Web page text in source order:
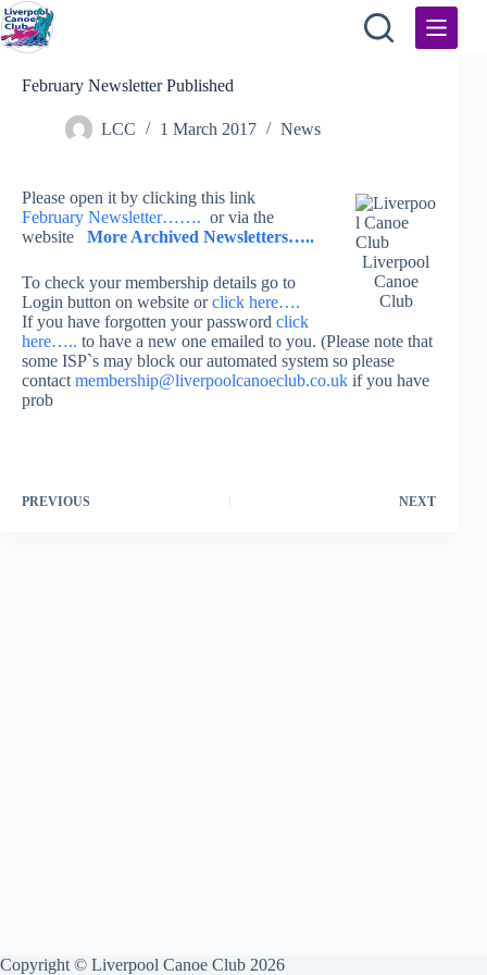
Skip
to
content
February Newsletter Published
LCC 1 March 2017 News
Liverpool
Canoe
Club
Please open it by clicking this link
February Newsletter……. or via the
website More Archived Newsletters…..
To check your membership details go to
Login button on website orclick here….
If you have forgotten your password click
here….. to have a new one emailed to you. (Please note that
some ISP`s may block our automated system so please
contact membership@liverpoolcanoeclub.co.uk if you have
prob
PREVIOUS NEXT
Copyright © Liverpool Canoe Club 2026